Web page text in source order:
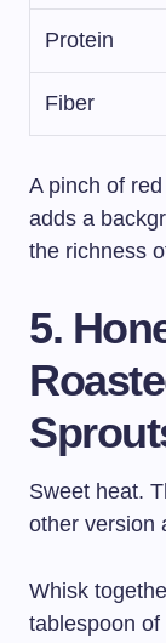
Protein
Fiber
A pinch of
adds a
the richness
5.
Sweet heat.
other version
Whisk
tablespoon